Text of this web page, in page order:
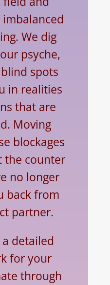
We dig
psyche,
spots
in realities
that are
Moving
blockages
the counter
no longer
back from
partner.
detailed
for your
through